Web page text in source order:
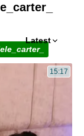
Latest
15:17